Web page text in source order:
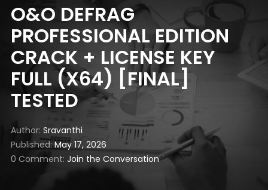
O&O DEFRAG
PROFESSIONAL EDITION
CRACK + LICENSE KEY
FULL (X64) [FINAL]
TESTED
Author Sravanthi
Published May 17, 2026
0 Comment Join the Conversation